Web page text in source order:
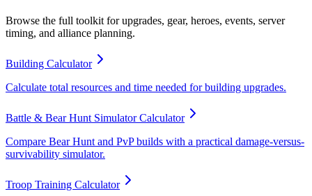
Browse the full toolkit for upgrades, gear, heroes, events, server
timing, and alliance planning.
Building Calculator
Calculate total resources and time needed for building upgrades.
Battle & Bear Hunt Simulator Calculator
Compare Bear Hunt and PvP builds with a practical damage-versus-
survivability simulator.
Troop Training Calculator